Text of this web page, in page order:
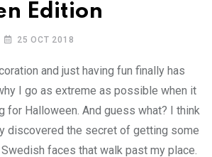
Edition
25 OCT 2018
and just having fun finally has
I go as extreme as possible when it
for Halloween. And guess what? I think
discovered the secret of getting some
faces that walk past my place.